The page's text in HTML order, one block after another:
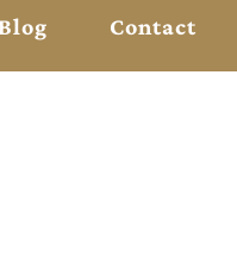
Contact